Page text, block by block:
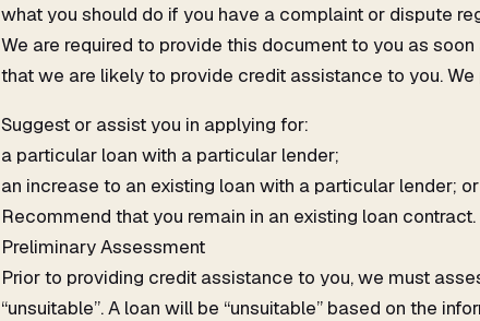
what you should do if you have a complaint or dispute
We are required to provide this document to you as
that we are likely to provide credit assistance to you.
Suggest or assist you in applying for:
a particular loan with a particular lender;
an increase to an existing loan with a particular lender; or
Recommend that you remain in an existing loan contract.
Preliminary Assessment
Prior to providing credit assistance to you, we must
“unsuitable”. A loan will be “unsuitable” based on the